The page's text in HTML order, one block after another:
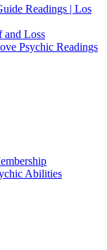
Readings | Los
Loss
Psychic Readings
Abilities